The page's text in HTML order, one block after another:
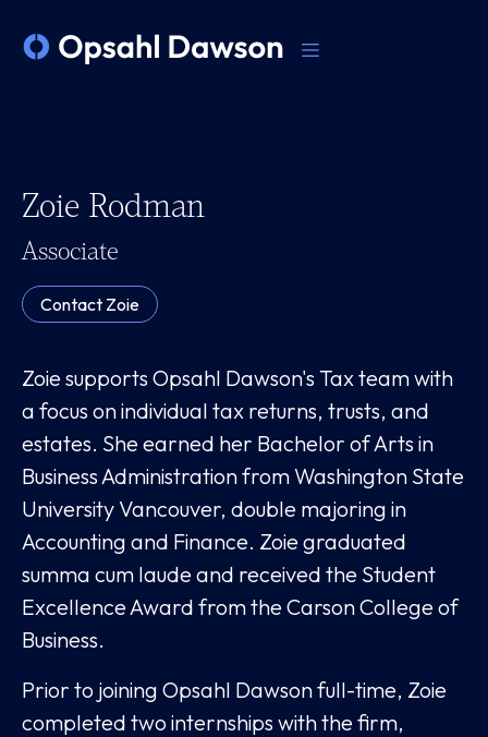
Zoie Rodman
Associate
Contact Zoie
Zoie supports Opsahl Dawson's Tax team with
a focus on individual tax returns, trusts, and
estates. She earned her Bachelor of Arts in
Business Administration from Washington State
University Vancouver, double majoring in
Accounting and Finance. Zoie graduated
summa cum laude and received the Student
Excellence Award from the Carson College of
Business.
Prior to joining Opsahl Dawson full-time, Zoie
completed two internships with the firm,